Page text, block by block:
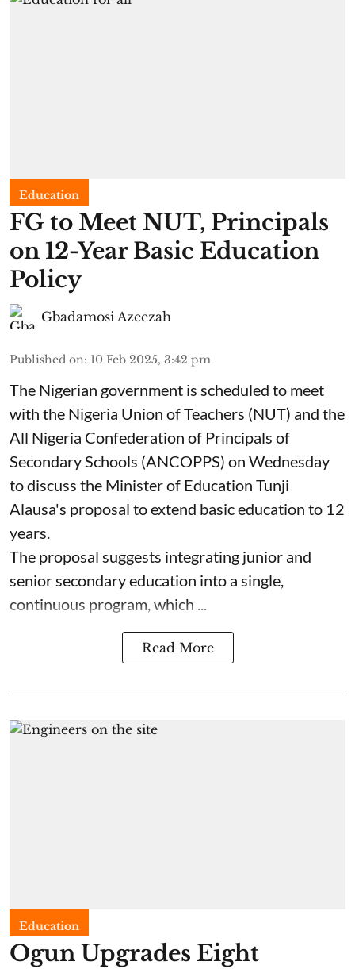
Education
FG to Meet NUT, Principals
on 12-Year Basic Education
Policy
Gbadamosi Azeezah
Published on: 10 Feb 2025, 3:42 pm
The Nigerian government is scheduled to meet
with the Nigeria Union of Teachers (NUT) and the
All Nigeria Confederation of Principals of
Secondary Schools (ANCOPPS) on Wednesday
to discuss the Minister of Education Tunji
Alausa's proposal to extend basic education to 12
years.
The proposal suggests integrating junior and
senior secondary education into a single,
continuous program, which ...
Read More
Education
Ogun Upgrades Eight